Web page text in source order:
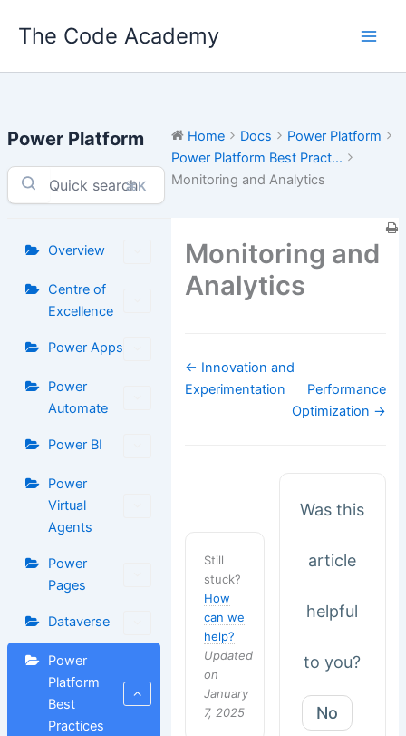
The Code Academy
Power Platform
⌘K
Overview
Centre of
Excellence
Power Apps
Power
Automate
Power BI
Power
Virtual
Agents
Power
Pages
Dataverse
Power
Platform
Best
Practices
Home Docs
Power Platform
Power Platform Best Pract...
Monitoring and Analytics
Monitoring and
Analytics
Doc
navigation
← Innovation and
Experimentation
Performance
Optimization →
Still
stuck?
How
can we
help?
Updated
on
January
7, 2025
Was this
article
helpful
to you?
No